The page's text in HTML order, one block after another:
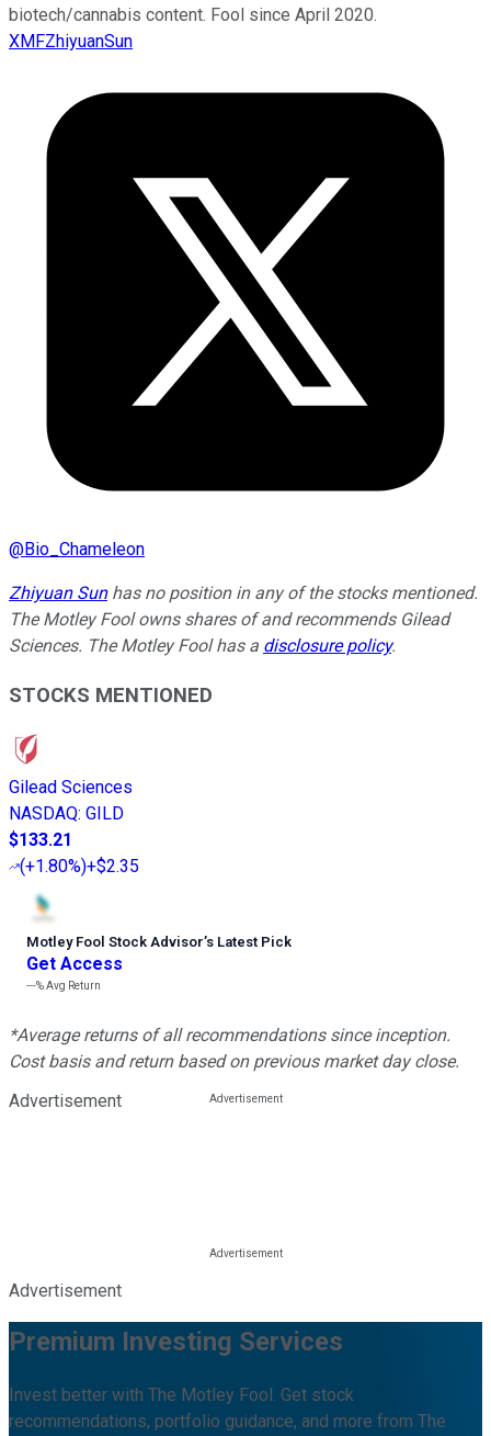
biotech/cannabis content. Fool since April 2020.
XMFZhiyuanSun
@Bio_Chameleon
Zhiyuan Sunhas no position in any of the stocks mentioned.
The Motley Fool owns shares of and recommends Gilead
Sciences. The Motley Fool has a disclosure policy.
STOCKS MENTIONED
Gilead Sciences
NASDAQ: GILD
$133.21
(+1.80%)+$2.35
Motley Fool Stock Advisor’s Latest Pick
Get Access
---%Avg Return
*Average returns of all recommendations since inception.
Cost basis and return based on previous market day close.
Advertisement
Advertisement
Premium Investing Services
Invest better with The Motley Fool. Get stock
recommendations, portfolio guidance, and more from The